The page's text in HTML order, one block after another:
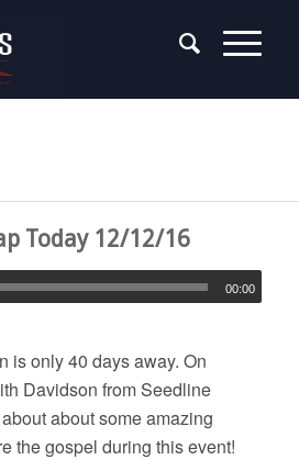
Today 12/12/16
00:00
is only 40 days away. On
Davidson from Seedline
about some amazing
the gospel during this event!